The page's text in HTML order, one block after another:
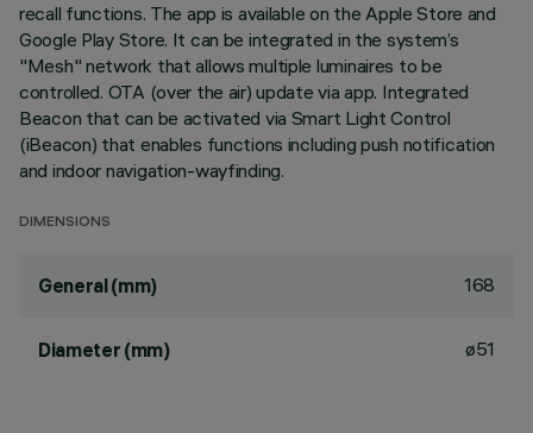
recall functions. The app is available on the Apple Store and
Google Play Store. It can be integrated in the system’s
"Mesh" network that allows multiple luminaires to be
controlled. OTA (over the air) update via app. Integrated
Beacon that can be activated via Smart Light Control
(iBeacon) that enables functions including push notification
and indoor navigation-wayfinding.
DIMENSIONS
General (mm) 168
Diameter (mm) ø51